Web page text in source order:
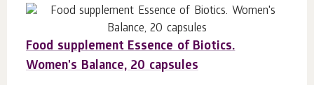
Food supplement Essence of Biotics.
Women's Balance, 20 capsules